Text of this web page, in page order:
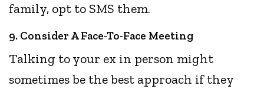
family, opt to SMS them.
9. Consider A Face-To-Face Meeting
Talking to your ex in person might
sometimes be the best approach if they